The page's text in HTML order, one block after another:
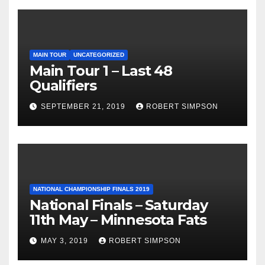
MAIN TOUR UNCATEGORIZED
Main Tour 1 – Last 48
Qualifiers
SEPTEMBER 21, 2019 ROBERT SIMPSON
NATIONAL CHAMPIONSHIP FINALS 2019
National Finals – Saturday
11th May – Minnesota Fats
MAY 3, 2019 ROBERT SIMPSON